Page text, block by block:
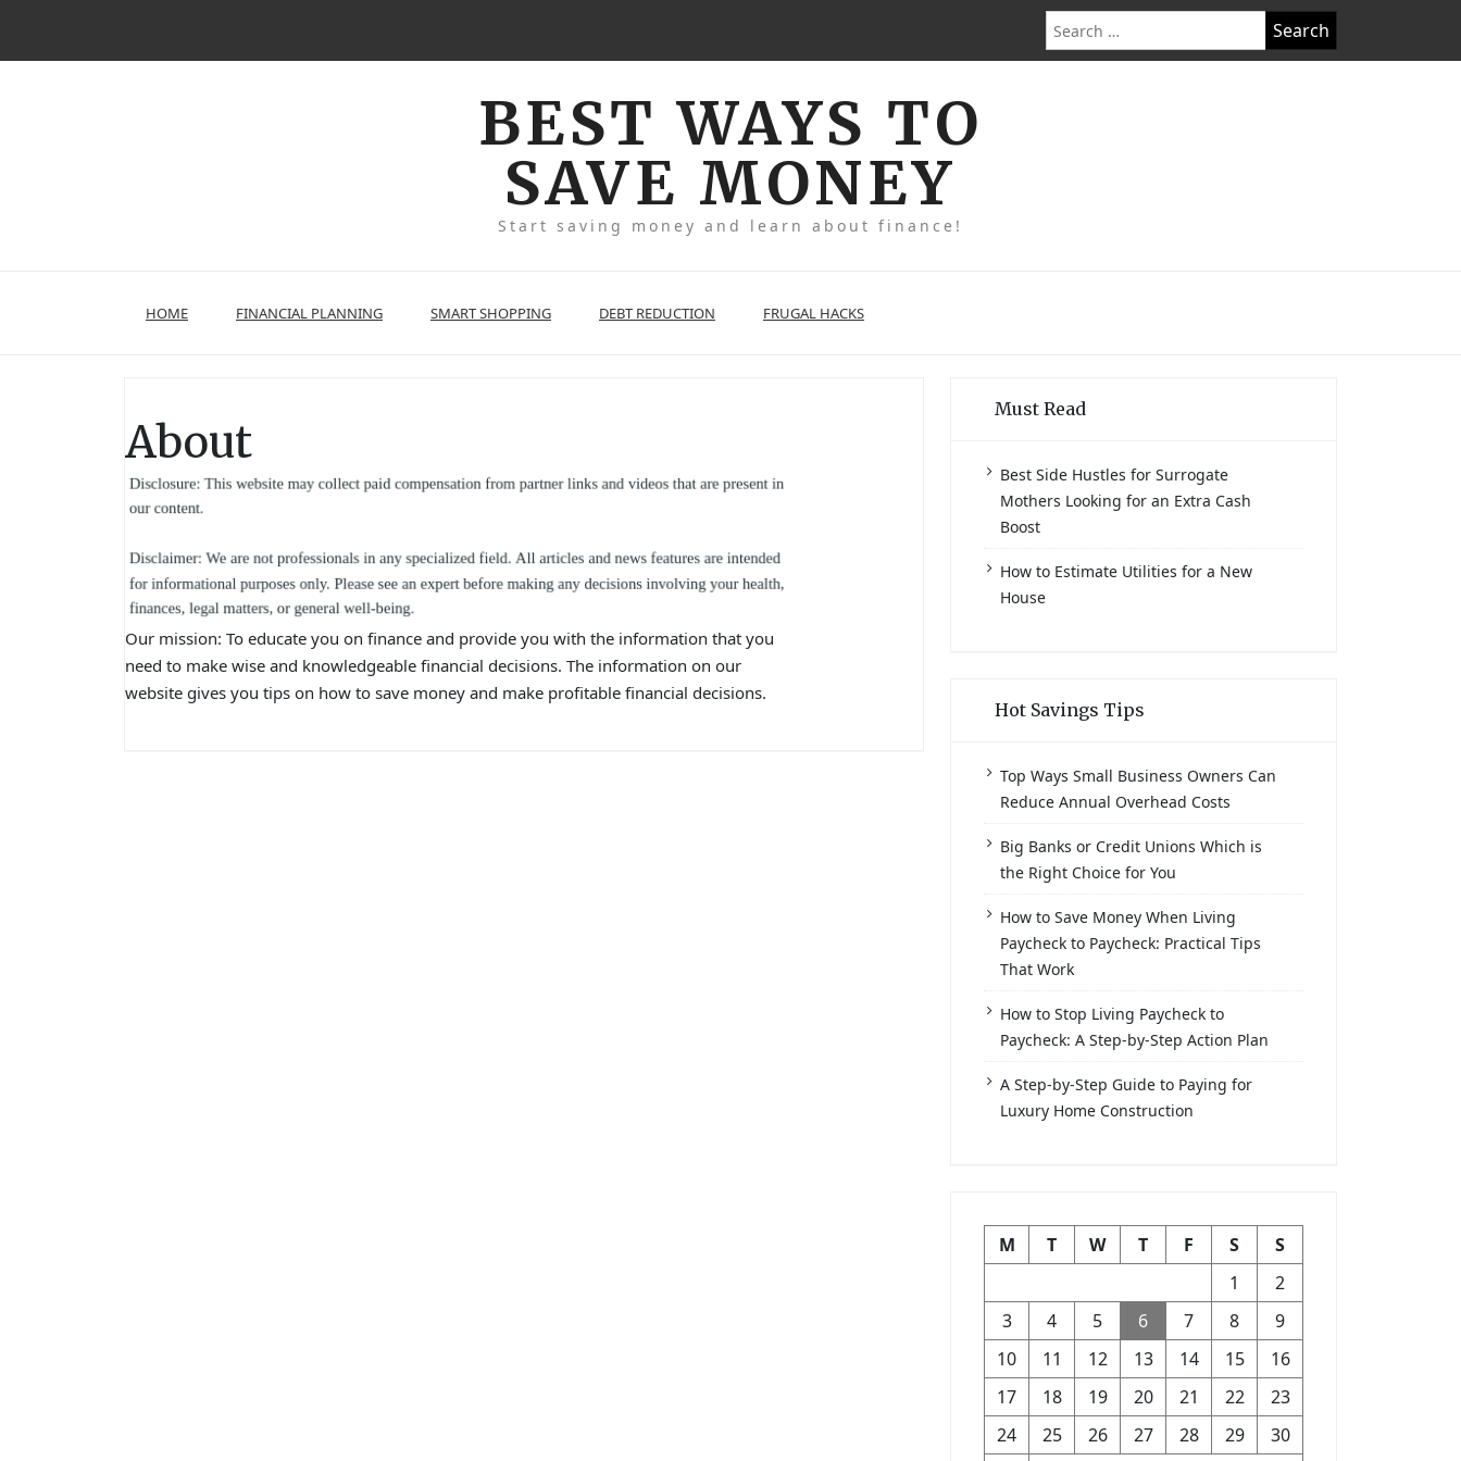
content
Search
for:
BEST WAYS TO
SAVE MONEY
Start saving money and learn about finance!
HOME FINANCIAL PLANNING SMART SHOPPING DEBT REDUCTION FRUGAL HACKS
About
Our mission: To educate you on finance and provide you with the information that you
need to make wise and knowledgeable financial decisions. The information on our
website gives you tips on how to save money and make profitable financial decisions.
Must Read
Best Side Hustles for Surrogate
Mothers Looking for an Extra Cash
Boost
How to Estimate Utilities for a New
House
Hot Savings Tips
Top Ways Small Business Owners Can
Reduce Annual Overhead Costs
Big Banks or Credit Unions Which is
the Right Choice for You
How to Save Money When Living
Paycheck to Paycheck: Practical Tips
That Work
How to Stop Living Paycheck to
Paycheck: A Step-by-Step Action Plan
A Step-by-Step Guide to Paying for
Luxury Home Construction
M T W T F S
S
1
2
3
4 5 6 7 8
9
10
11 12 13 14 15
16
17
18 19 20 21 22
23
24
25 26 27 28 29 30